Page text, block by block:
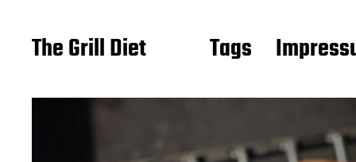
The Grill Diet Tags